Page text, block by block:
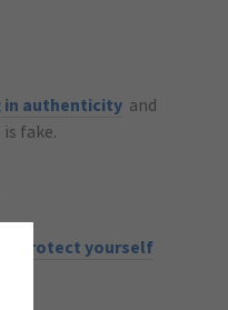
in authenticityand
fake.
protect yourself